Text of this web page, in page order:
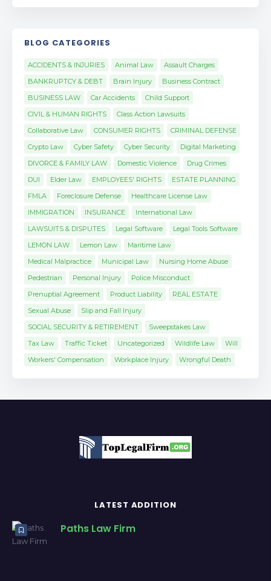
BLOG CATEGORIES
ACCIDENTS & INJURIES Animal Law
Assault Charges
BANKRUPTCY & DEBT
Brain Injury
Business Contract
BUSINESS LAW
Car Accidents
Child Support
CIVIL & HUMAN RIGHTS
Class Action Lawsuits
Collaborative Law
CONSUMER RIGHTS
CRIMINAL DEFENSE
Crypto Law
Cyber Safety Cyber Security
Digital Marketing
DIVORCE & FAMILY LAW
Domestic Violence
Drug Crimes
DUI
Elder Law EMPLOYEES' RIGHTS
ESTATE PLANNING
FMLA
Foreclosure Defense
Healthcare License Law
IMMIGRATION
INSURANCE
International Law
LAWSUITS & DISPUTES
Legal Software
Legal Tools Software
LEMON LAW
Lemon Law
Maritime Law
Medical Malpractice
Municipal Law
Nursing Home Abuse
Pedestrian
Personal Injury
Police Misconduct
Prenuptial Agreement
Product Liability
REAL ESTATE
Sexual Abuse
Slip and Fall Injury
SOCIAL SECURITY & RETIREMENT
Sweepstakes Law
Tax Law
Traffic Ticket Uncategorized Wildlife Law
Will
Workers' Compensation
Workplace Injury Wrongful Death
LATEST ADDITION
Paths Law Firm